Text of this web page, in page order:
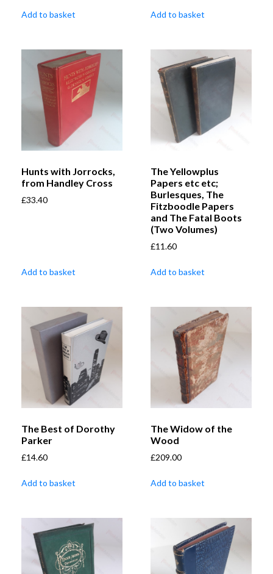
Add to basket Add to basket
Hunts with Jorrocks,
from Handley Cross
£33.40
Add to basket
The Yellowplus
Papers etc etc;
Burlesques, The
Fitzboodle Papers
and The Fatal Boots
(Two Volumes)
£11.60
Add to basket
The Best of Dorothy
Parker
£14.60
Add to basket
The Widow of the
Wood
£209.00
Add to basket